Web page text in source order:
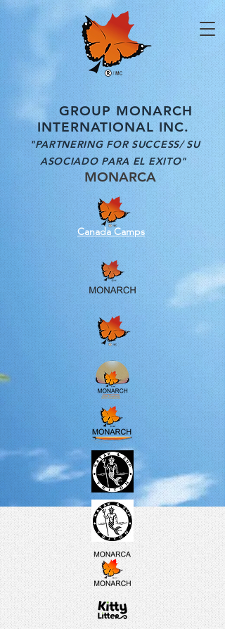
GROUP MONARCH
INTERNATIONAL INC.
"PARTNERING FOR SUCCESS/ SU
ASOCIADO PARA EL EXITO"
MONARCA
Canada Camps